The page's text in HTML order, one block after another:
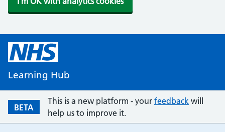
Learning Hub
BETA
This is a new platform - your feedback will
help us to improve it.